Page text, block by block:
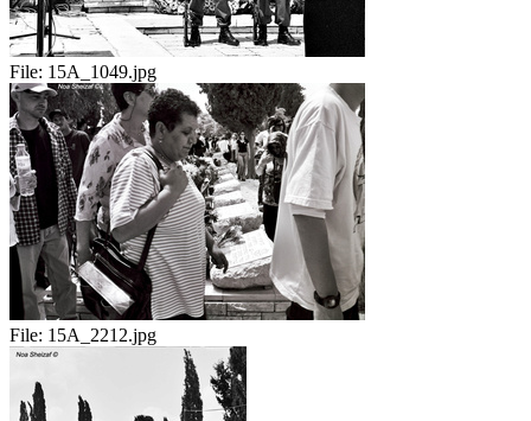
File: 15A_1049.jpg
File: 15A_2212.jpg